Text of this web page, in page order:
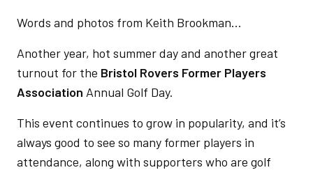
Words and photos from Keith Brookman...
Another year, hot summer day and another great
turnout for the Bristol Rovers Former Players
Association Annual Golf Day.
This event continues to grow in popularity, and it’s
always good to see so many former players in
attendance, along with supporters who are golf